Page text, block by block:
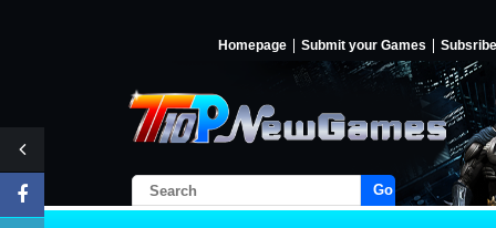
Homepage Submit your Games Subsribe
Go!